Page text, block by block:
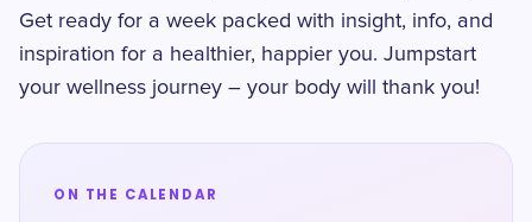
Get ready for a week packed with insight, info, and
inspiration for a healthier, happier you. Jumpstart
your wellness journey – your body will thank you!
ON THE CALENDAR